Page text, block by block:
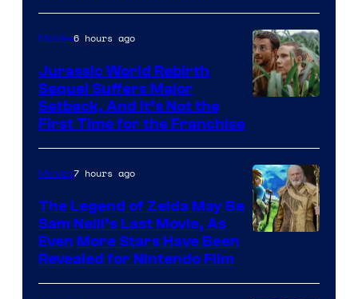
Bros.
Pictures
of
Universal
Pictures
Movies6 hours ago
Jurassic World Rebirth
Sequel Suffers Major
Setback, And It’s Not the
First Time for the Franchise
Movies7 hours ago
The Legend of Zelda May Be
Sam Neill’s Last Movie, As
Even More Stars Have Been
Revealed for Nintendo Film